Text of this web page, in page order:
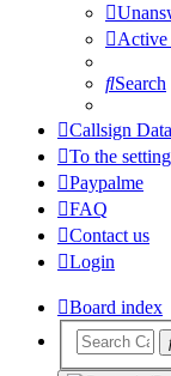
Active
Search
Callsign
To the
Paypalme
FAQ
Contact us
Login
Board index